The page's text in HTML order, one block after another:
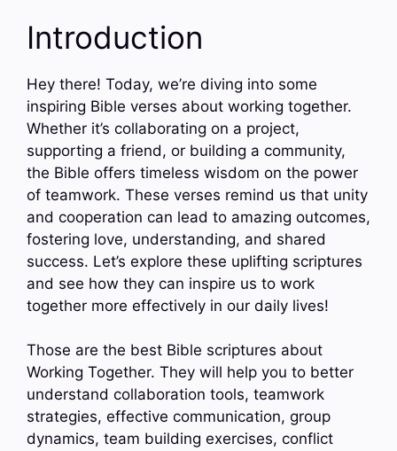
Introduction
Hey there! Today, we’re diving into some
inspiring Bible verses about working together.
Whether it’s collaborating on a project,
supporting a friend, or building a community,
the Bible offers timeless wisdom on the power
of teamwork. These verses remind us that unity
and cooperation can lead to amazing outcomes,
fostering love, understanding, and shared
success. Let’s explore these uplifting scriptures
and see how they can inspire us to work
together more effectively in our daily lives!
Those are the best Bible scriptures about
Working Together. They will help you to better
understand collaboration tools, teamwork
strategies, effective communication, group
dynamics, team building exercises, conflict